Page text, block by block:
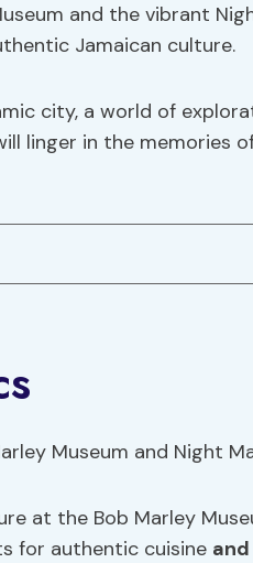
and the vibrant
Jamaican culture.
city, a world of
linger in the memories
at the Bob Marley
for authentic cuisine